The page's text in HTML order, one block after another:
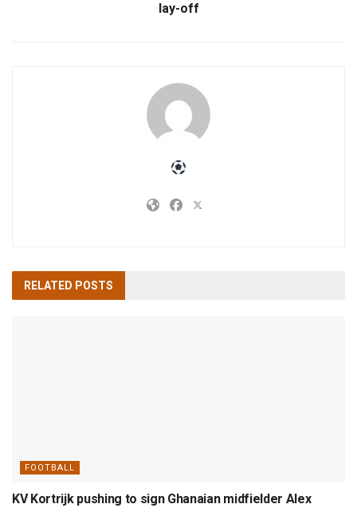
lay-off
RELATED POSTS
FOOTBALL
KV Kortrijk pushing to sign Ghanaian midfielder Alex